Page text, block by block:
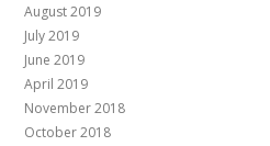
August 2019
July 2019
June 2019
April 2019
November 2018
October 2018